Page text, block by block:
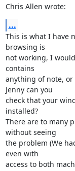
Chris Allen wrote:
...
This is what I have
browsing is
not working, I
contains
anything of note,
Jenny can you
check that your
installed?
There are to many
without seeing
the problem (We
even with
access to both